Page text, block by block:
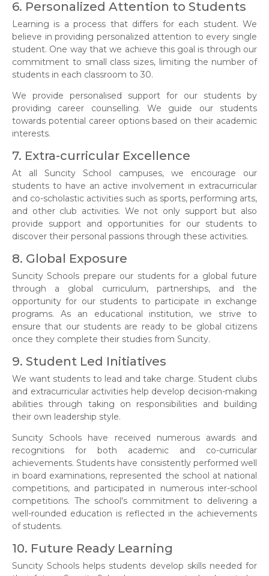
6. Personalized Attention to Students
Learning is a process that differs for each student. We
believe in providing personalized attention to every single
student. One way that we achieve this goal is through our
commitment to small class sizes, limiting the number of
students in each classroom to 30.
We provide personalised support for our students by
providing career counselling. We guide our students
towards potential career options based on their academic
interests.
7. Extra-curricular Excellence
At all Suncity School campuses, we encourage our
students to have an active involvement in extracurricular
and co-scholastic activities such as sports, performing arts,
and other club activities. We not only support but also
provide support and opportunities for our students to
discover their personal passions through these activities.
8. Global Exposure
Suncity Schools prepare our students for a global future
through a global curriculum, partnerships, and the
opportunity for our students to participate in exchange
programs. As an educational institution, we strive to
ensure that our students are ready to be global citizens
once they complete their studies from Suncity.
9. Student Led Initiatives
We want students to lead and take charge. Student clubs
and extracurricular activities help develop decision-making
abilities through taking on responsibilities and building
their own leadership style.
Suncity Schools have received numerous awards and
recognitions for both academic and co-curricular
achievements. Students have consistently performed well
in board examinations, represented the school at national
competitions, and participated in numerous inter-school
competitions. The school's commitment to delivering a
well-rounded education is reflected in the achievements
of students.
10. Future Ready Learning
Suncity Schools helps students develop skills needed for